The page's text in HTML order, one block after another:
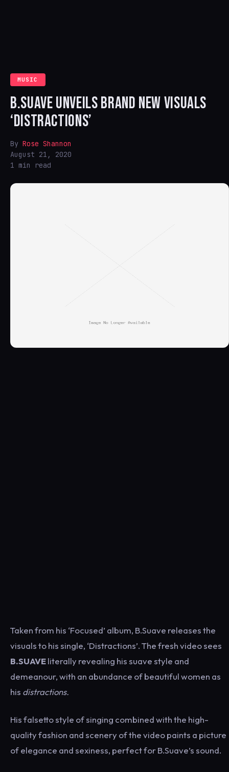
MUSIC
B.SUAVE UNVEILS BRAND NEW VISUALS
‘DISTRACTIONS’
By Rose Shannon
August 21, 2020
1 min read
Taken from his ‘Focused’ album, B.Suave releases the
visuals to his single, ‘Distractions’.The fresh video sees
B.SUAVEliterally revealing his suave style and
demeanour, with an abundance of beautiful women as
his distractions.
His falsetto style of singing combined with the high-
quality fashion and scenery of the video paints a picture
of elegance and sexiness, perfect for B.Suave’s sound.